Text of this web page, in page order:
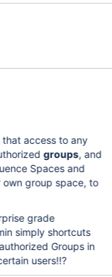
access to any
groups, and
Spaces and
own group space, to
grade
simply shortcuts
Groups in
users!!?